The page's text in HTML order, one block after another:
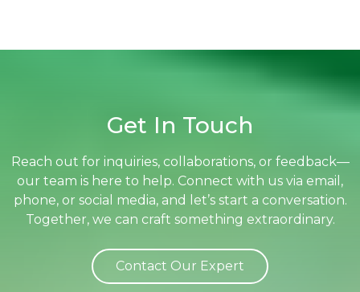
Get In Touch
Reach out for inquiries, collaborations, or feedback—
our team is here to help. Connect with us via email,
phone, or social media, and let’s start a conversation.
Together, we can craft something extraordinary.
Contact Our Expert